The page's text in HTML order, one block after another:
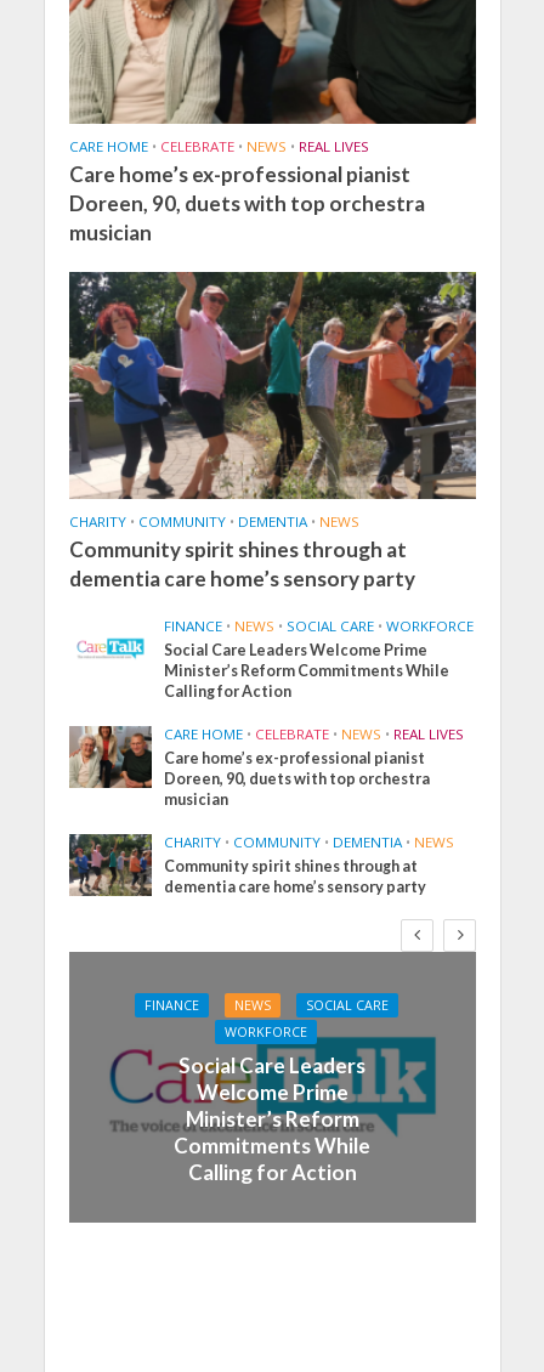
CARE HOME • CELEBRATE • NEWS • REAL LIVES
Care home’s ex-professional pianist
Doreen, 90, duets with top orchestra
musician
CHARITY • COMMUNITY • DEMENTIA • NEWS
Community spirit shines through at
dementia care home’s sensory party
FINANCE • NEWS • SOCIAL CARE • WORKFORCE
Social Care Leaders Welcome Prime
Minister’s Reform Commitments While
Calling for Action
CARE HOME • CELEBRATE • NEWS • REAL LIVES
Care home’s ex-professional pianist
Doreen, 90, duets with top orchestra
musician
CHARITY • COMMUNITY • DEMENTIA • NEWS
Community spirit shines through at
dementia care home’s sensory party
FINANCE NEWS
SOCIAL CARE
WORKFORCE
Social Care Leaders
Welcome Prime
Minister’s Reform
Commitments While
Calling for Action